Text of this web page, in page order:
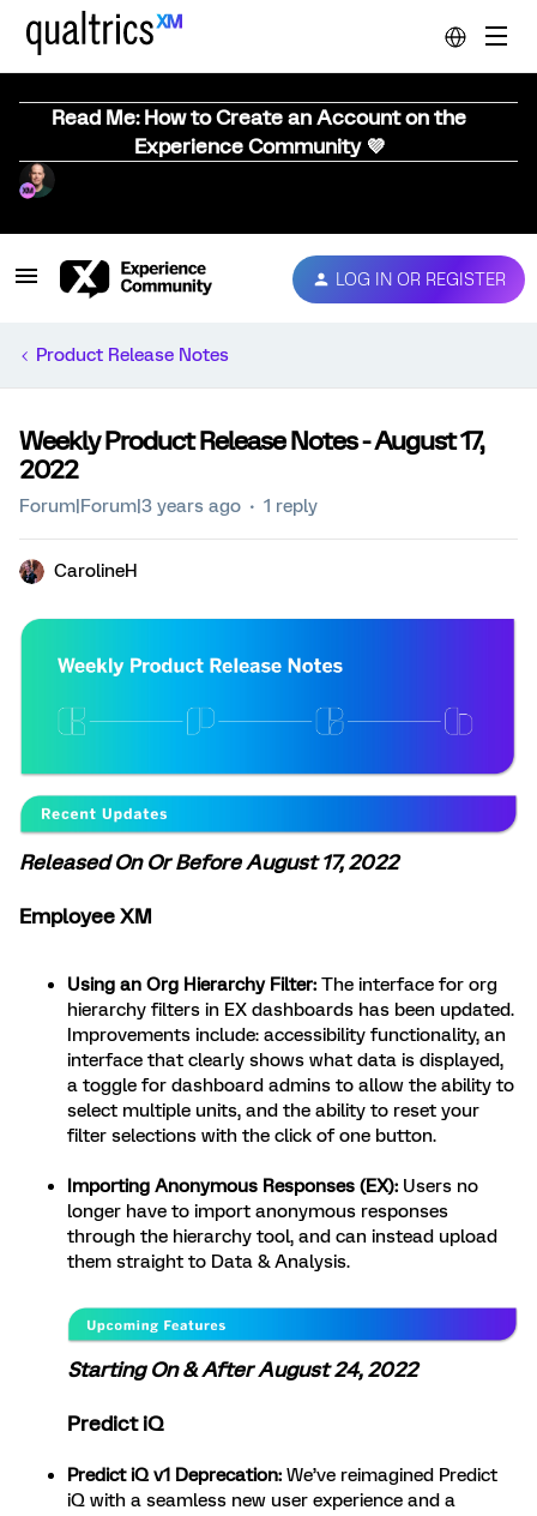
Read Me: How to Create an Account on the
Experience Community 💜
LOG IN OR REGISTER
Product Release Notes
Weekly Product Release Notes - August 17,
2022
Forum|Forum|3 years ago 1 reply
CarolineH
Released On Or Before August 17, 2022
Employee XM
Using an Org Hierarchy Filter: The interface for org
hierarchy filters in EX dashboards has been updated.
Improvements include: accessibility functionality, an
interface that clearly shows what data is displayed,
a toggle for dashboard admins to allow the ability to
select multiple units, and the ability to reset your
filter selections with the click of one button.
Importing Anonymous Responses (EX): Users no
longer have to import anonymous responses
through the hierarchy tool, and can instead upload
them straight to Data & Analysis.
Starting On & After August 24, 2022
Predict iQ
Predict iQ v1 Deprecation: We’ve reimagined Predict
iQ with a seamless new user experience and a